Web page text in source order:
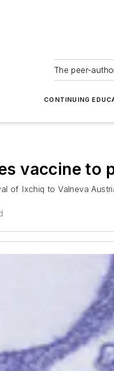
The peer-
CONTINUING
vaccine to
of Ixchiq to Valneva